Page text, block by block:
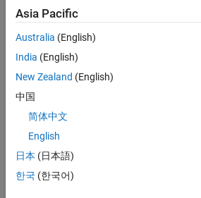
automating
workflows
through
APIs or
(pre- and
post-
processing
in FEA,
CAD),
NVH
measurements
and
Visual
Languages:
English
Pronouns:
No
pronouns
- Use my
name
only
Professional
Asia Pacific
Australia (English)
India (English)
New Zealand (English)
中国
简体中文
English
日本 (日本語)
한국 (한국어)